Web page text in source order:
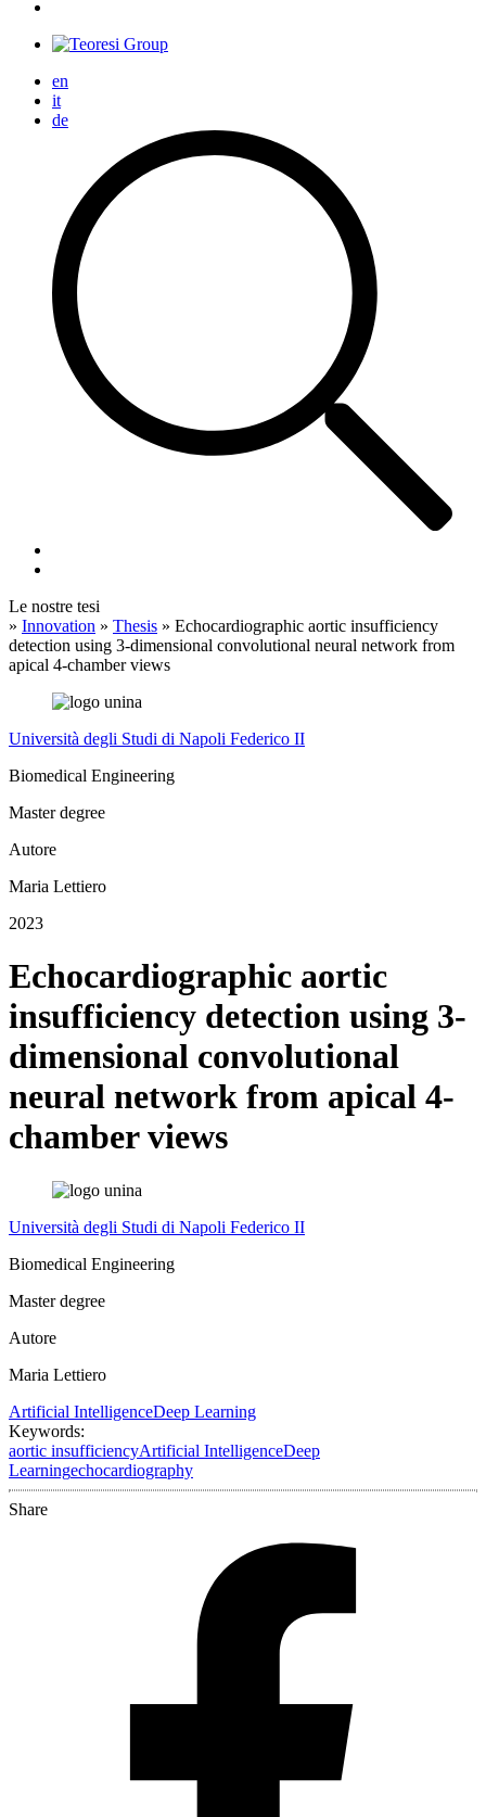
en
it
de
Le nostre tesi
» Innovation » Thesis » Echocardiographic aortic insufficiency
detection using 3-dimensional convolutional neural network from
apical 4-chamber views
Università degli Studi di Napoli Federico II
Biomedical Engineering
Master degree
Autore
Maria Lettiero
2023
Echocardiographic aortic
insufficiency detection using 3-
dimensional convolutional
neural network from apical 4-
chamber views
Università degli Studi di Napoli Federico II
Biomedical Engineering
Master degree
Autore
Maria Lettiero
Artificial IntelligenceDeep Learning
Keywords:
aortic insufficiencyArtificial IntelligenceDeep
Learningechocardiography
Share